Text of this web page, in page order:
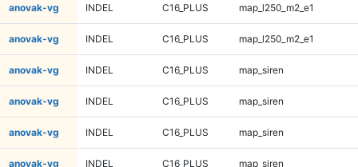
anovak-vg INDEL C16_PLUS map_l250_m2_e1
anovak-vg INDEL C16_PLUS map_l250_m2_e1
anovak-vg INDEL C16_PLUS map_siren
anovak-vg INDEL C16_PLUS map_siren
anovak-vg INDEL C16_PLUS map_siren
anovak-vg INDEL C16_PLUS map_siren